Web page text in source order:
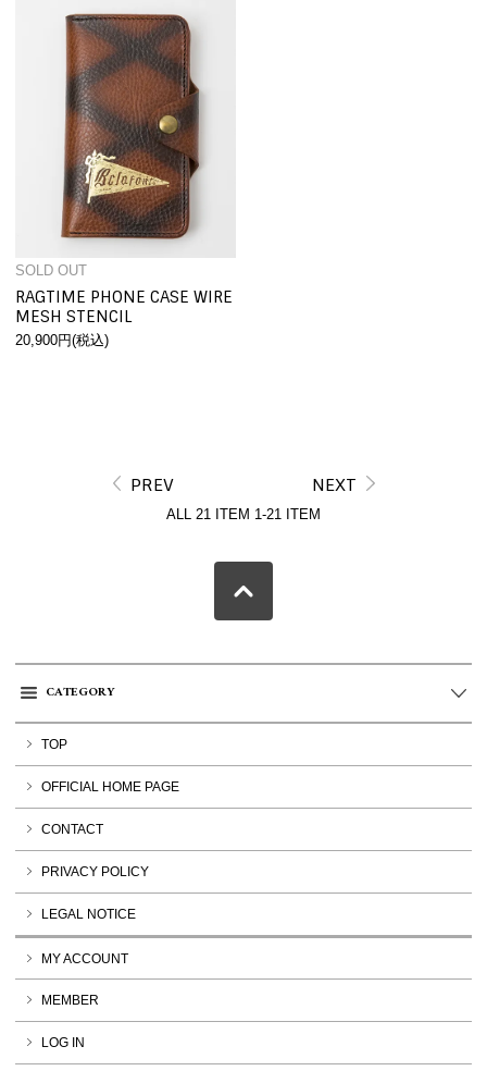
SOLD OUT
RAGTIME PHONE CASE WIRE
MESH STENCIL
20,900円(税込)
PREV NEXT
ALL 21 ITEM 1-21 ITEM
CATEGORY
TOP
OFFICIAL HOME PAGE
CONTACT
PRIVACY POLICY
LEGAL NOTICE
MY ACCOUNT
MEMBER
LOG IN